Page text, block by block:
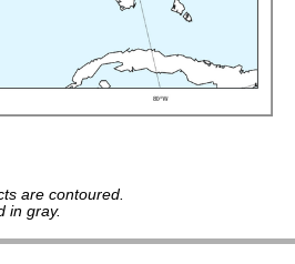
are contoured.
in gray.